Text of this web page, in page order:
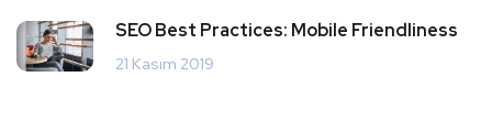
SEO Best Practices: Mobile Friendliness
21 Kasım 2019